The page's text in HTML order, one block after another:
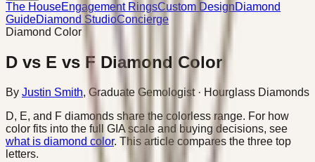
The HouseEngagement RingsCustom DesignDiamond
GuideDiamond StudioConcierge
Diamond Color
D vs E vs F Diamond Color
By Justin Smith, Graduate Gemologist· Hourglass Diamonds
D, E, and F diamonds share the colorless range. For how
color fits into the full GIA scale and buying decisions, see
what is diamond color. This article compares the three top
letters.